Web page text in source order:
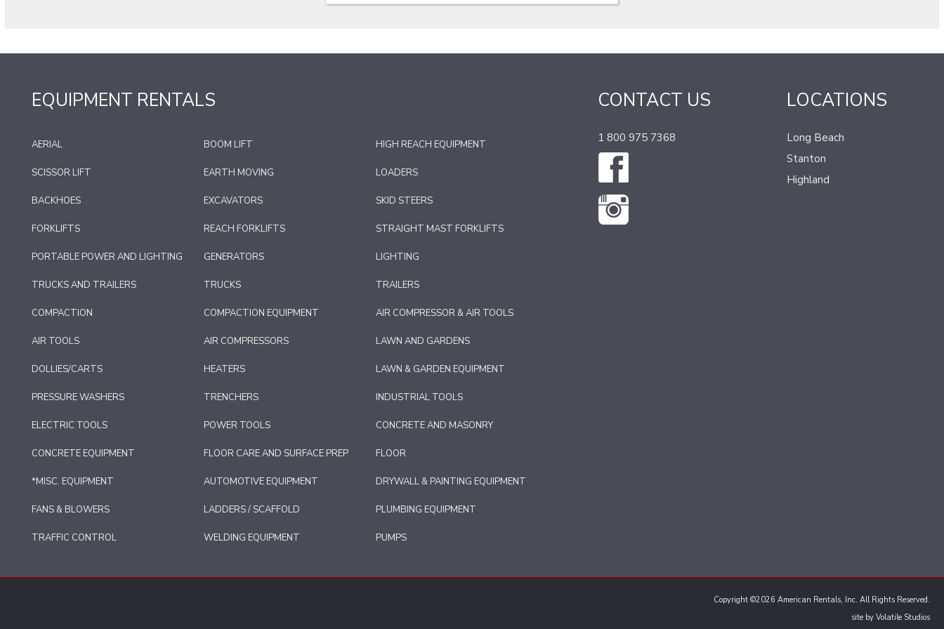
EQUIPMENT RENTALS
AERIAL BOOM LIFT HIGH REACH EQUIPMENT
SCISSOR LIFT EARTH MOVING LOADERS
BACKHOES EXCAVATORS SKID STEERS
FORKLIFTS REACH FORKLIFTS STRAIGHT MAST FORKLIFTS
PORTABLE POWER AND LIGHTING GENERATORS LIGHTING
TRUCKS AND TRAILERS TRUCKS TRAILERS
COMPACTION COMPACTION EQUIPMENT AIR COMPRESSOR & AIR TOOLS
AIR TOOLS AIR COMPRESSORS LAWN AND GARDENS
DOLLIES/CARTS HEATERS LAWN & GARDEN EQUIPMENT
PRESSURE WASHERS TRENCHERS INDUSTRIAL TOOLS
ELECTRIC TOOLS POWER TOOLS CONCRETE AND MASONRY
CONCRETE EQUIPMENT FLOOR CARE AND SURFACE PREP FLOOR
*MISC. EQUIPMENT AUTOMOTIVE EQUIPMENT DRYWALL & PAINTING EQUIPMENT
FANS & BLOWERS LADDERS / SCAFFOLD PLUMBING EQUIPMENT
TRAFFIC CONTROL WELDING EQUIPMENT PUMPS
CONTACT US
1 800 975 7368
LOCATIONS
Long Beach
Stanton
Highland
Copyright ©2026 American Rentals, Inc. All Rights Reserved.
site by Volatile Studios